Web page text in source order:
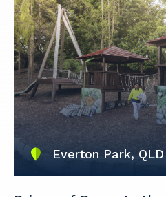
Everton Park, QLD